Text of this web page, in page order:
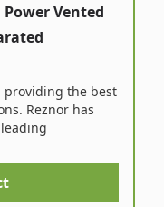
Power Vented
providing the best
Reznor has